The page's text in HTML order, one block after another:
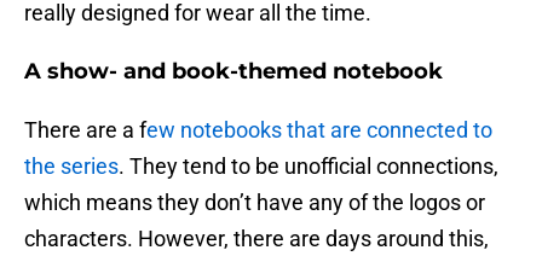
really designed for wear all the time.
A show- and book-themed notebook
There are a few notebooks that are connected to
the series. They tend to be unofficial connections,
which means they don’t have any of the logos or
characters. However, there are days around this,